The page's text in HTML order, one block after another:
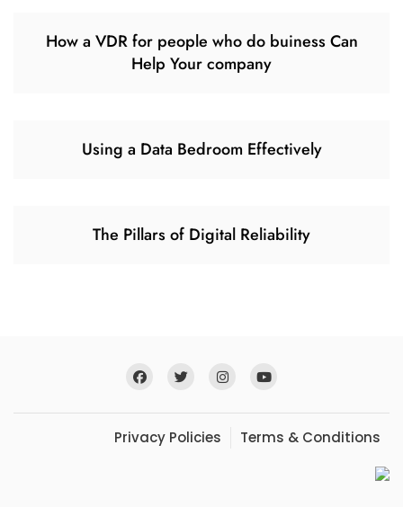
How a VDR for people who do buiness Can
Help Your company
Using a Data Bedroom Effectively
The Pillars of Digital Reliability
Privacy Policies Terms & Conditions